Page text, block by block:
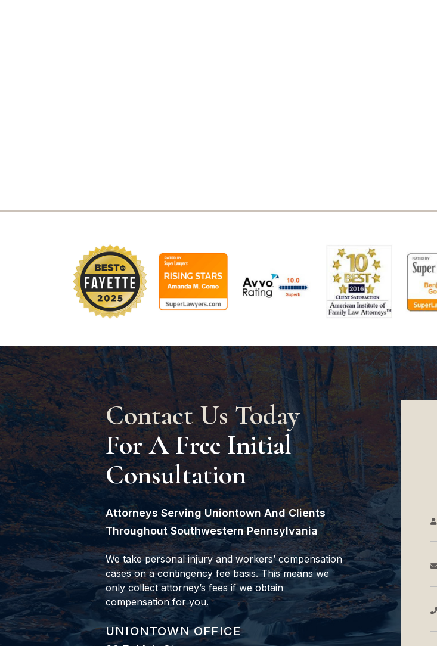
Contact Us Today
For A Free Initial
Consultation
Attorneys Serving Uniontown And Clients
Throughout Southwestern Pennsylvania
We take personal injury and workers’ compensation
cases on a contingency fee basis. This means we
only collect attorney’s fees if we obtain
compensation for you.
GOODWIN COMO, P.C.
UNIONTOWN OFFICE